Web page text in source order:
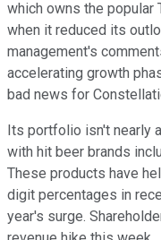
which owns the popular
when it reduced its
management's
accelerating growth
bad news for
Its portfolio isn't nearly
with hit beer brands
These products have
digit percentages in
year's surge.